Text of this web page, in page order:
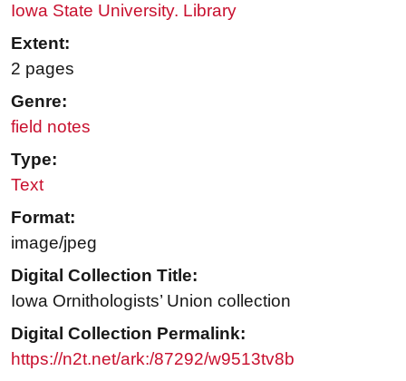
Iowa State University. Library
Extent:
2 pages
Genre:
field notes
Type:
Text
Format:
image/jpeg
Digital Collection Title:
Iowa Ornithologists’ Union collection
Digital Collection Permalink:
https://n2t.net/ark:/87292/w9513tv8b